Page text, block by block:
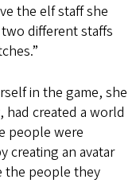
the elf staff she
different staffs
in the game, she
had created a world
people were
creating an avatar
the people they